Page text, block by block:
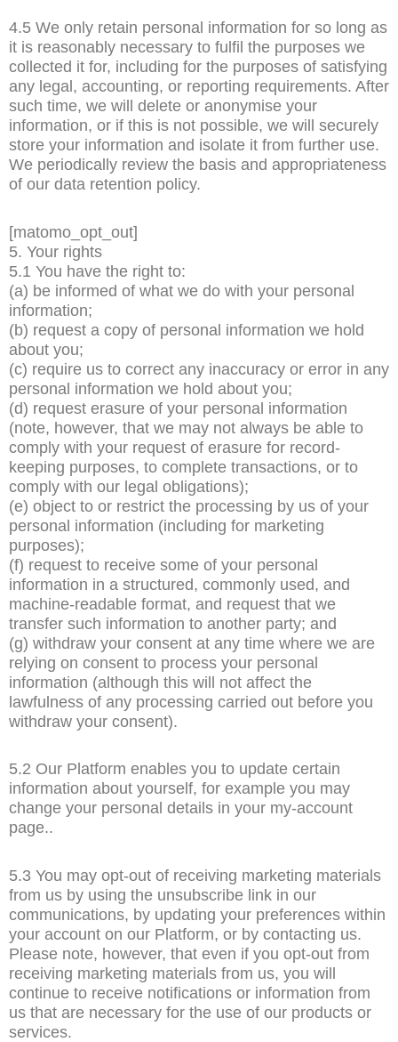
4.5 We only retain personal information for so long as
it is reasonably necessary to fulfil the purposes we
collected it for, including for the purposes of satisfying
any legal, accounting, or reporting requirements. After
such time, we will delete or anonymise your
information, or if this is not possible, we will securely
store your information and isolate it from further use.
We periodically review the basis and appropriateness
of our data retention policy.
[matomo_opt_out]
5. Your rights
5.1 You have the right to:
(a) be informed of what we do with your personal
information;
(b) request a copy of personal information we hold
about you;
(c) require us to correct any inaccuracy or error in any
personal information we hold about you;
(d) request erasure of your personal information
(note, however, that we may not always be able to
comply with your request of erasure for record-
keeping purposes, to complete transactions, or to
comply with our legal obligations);
(e) object to or restrict the processing by us of your
personal information (including for marketing
purposes);
(f) request to receive some of your personal
information in a structured, commonly used, and
machine-readable format, and request that we
transfer such information to another party; and
(g) withdraw your consent at any time where we are
relying on consent to process your personal
information (although this will not affect the
lawfulness of any processing carried out before you
withdraw your consent).
5.2 Our Platform enables you to update certain
information about yourself, for example you may
change your personal details in your my-account
page..
5.3 You may opt-out of receiving marketing materials
from us by using the unsubscribe link in our
communications, by updating your preferences within
your account on our Platform, or by contacting us.
Please note, however, that even if you opt-out from
receiving marketing materials from us, you will
continue to receive notifications or information from
us that are necessary for the use of our products or
services.